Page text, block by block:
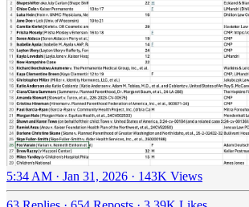
5:34 AM · Jan 31, 2026 · 143K Views